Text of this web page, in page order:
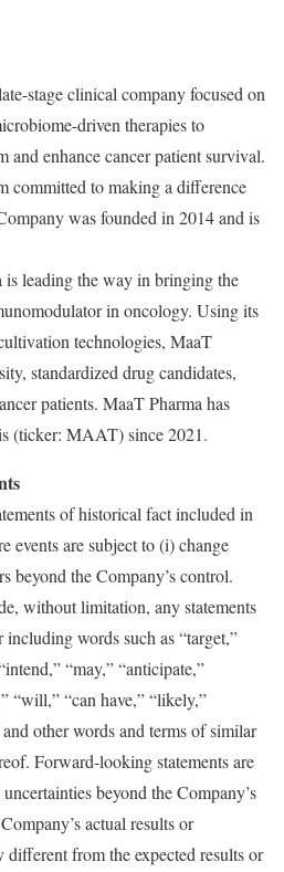
stage clinical company focused on
driven therapies to
and enhance cancer patient survival.
committed to making a difference
was founded in 2014 and is
is leading the way in bringing the
in oncology. Using its
technologies, MaaT
standardized drug candidates,
patients. MaaT Pharma has
(ticker: MAAT) since 2021.
of historical fact included in
events are subject to (i) change
beyond the Company’s control.
without limitation, any statements
words such as “target,”
“may,” “anticipate,”
“will,” “can have,” “likely,”
other words and terms of similar
Forward-looking statements are
beyond the Company’s
actual results or
different from the expected results or